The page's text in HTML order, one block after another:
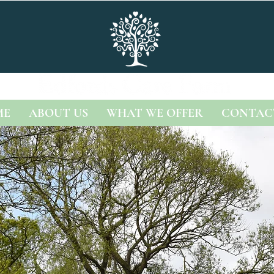
ABOUT US WHAT WE OFFER